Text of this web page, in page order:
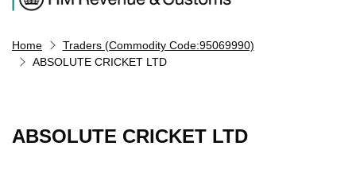
Home
Traders (Commodity Code:95069990)
ABSOLUTE CRICKET LTD
ABSOLUTE CRICKET LTD